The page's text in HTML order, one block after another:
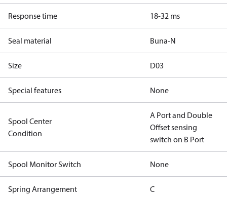
Response time 18-32 ms
Seal material Buna-N
Size D03
Special features None
Spool Center
Condition
A Port and Double
Offset sensing
switch on B Port
Spool Monitor Switch None
Spring Arrangement C